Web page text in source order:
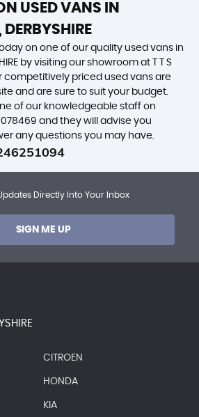
USED VANS IN
DERBYSHIRE
on one of our quality used vans in
by visiting our showroom at T T S
competitively priced used vans are
and are sure to suit your budget.
of our knowledgeable staff on
and they will advise you
any questions you may have.
Directly Into Your Inbox
SIGN ME UP
CITROEN
HONDA
KIA